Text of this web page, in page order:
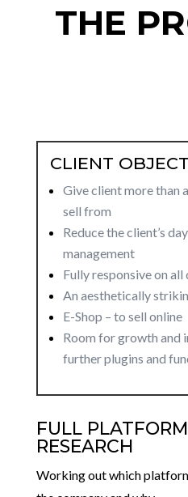
THE
CLIENT
Give client more than
sell from
Reduce the client’s
management
Fully responsive on all
An aesthetically
E-Shop – to sell online
Room for growth and
further plugins and
FULL
RESEARCH
Working out which